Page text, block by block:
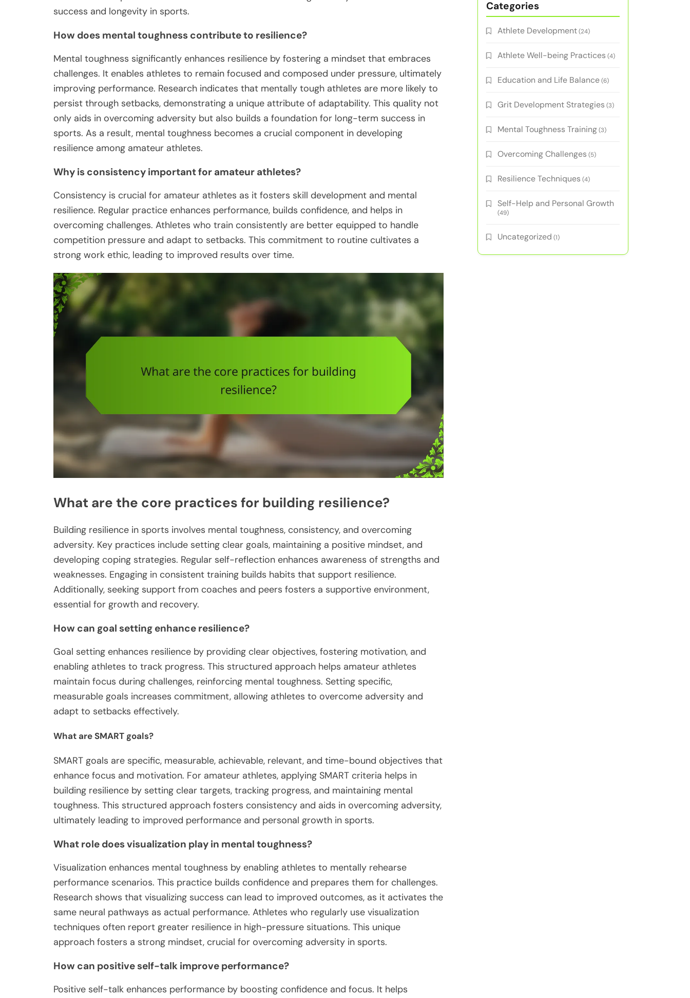
success and longevity in sports.
How does mental toughness contribute to resilience?
Mental toughness significantly enhances resilience by fostering a mindset that embraces
challenges. It enables athletes to remain focused and composed under pressure, ultimately
improving performance. Research indicates that mentally tough athletes are more likely to
persist through setbacks, demonstrating a unique attribute of adaptability. This quality not
only aids in overcoming adversity but also builds a foundation for long-term success in
sports. As a result, mental toughness becomes a crucial component in developing
resilience among amateur athletes.
Why is consistency important for amateur athletes?
Consistency is crucial for amateur athletes as it fosters skill development and mental
resilience. Regular practice enhances performance, builds confidence, and helps in
overcoming challenges. Athletes who train consistently are better equipped to handle
competition pressure and adapt to setbacks. This commitment to routine cultivates a
strong work ethic, leading to improved results over time.
What are the core practices for building resilience?
Building resilience in sports involves mental toughness, consistency, and overcoming
adversity. Key practices include setting clear goals, maintaining a positive mindset, and
developing coping strategies. Regular self-reflection enhances awareness of strengths and
weaknesses. Engaging in consistent training builds habits that support resilience.
Additionally, seeking support from coaches and peers fosters a supportive environment,
essential for growth and recovery.
How can goal setting enhance resilience?
Goal setting enhances resilience by providing clear objectives, fostering motivation, and
enabling athletes to track progress. This structured approach helps amateur athletes
maintain focus during challenges, reinforcing mental toughness. Setting specific,
measurable goals increases commitment, allowing athletes to overcome adversity and
adapt to setbacks effectively.
What are SMART goals?
SMART goals are specific, measurable, achievable, relevant, and time-bound objectives that
enhance focus and motivation. For amateur athletes, applying SMART criteria helps in
building resilience by setting clear targets, tracking progress, and maintaining mental
toughness. This structured approach fosters consistency and aids in overcoming adversity,
ultimately leading to improved performance and personal growth in sports.
What role does visualization play in mental toughness?
Visualization enhances mental toughness by enabling athletes to mentally rehearse
performance scenarios. This practice builds confidence and prepares them for challenges.
Research shows that visualizing success can lead to improved outcomes, as it activates the
same neural pathways as actual performance. Athletes who regularly use visualization
techniques often report greater resilience in high-pressure situations. This unique
approach fosters a strong mindset, crucial for overcoming adversity in sports.
How can positive self-talk improve performance?
Positive self-talk enhances performance by boosting confidence and focus. It helps
Categories
Athlete Development(24)
Athlete Well-being Practices (4)
Education and Life Balance(6)
Grit Development Strategies (3)
Mental Toughness Training(3)
Overcoming Challenges (5)
Resilience Techniques (4)
Self-Help and Personal Growth
(49)
Uncategorized (1)